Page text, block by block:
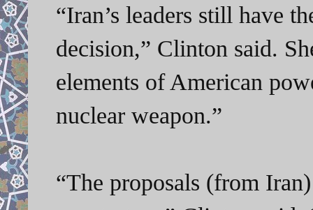
“Iran’s leaders still have
decision,” Clinton said.
elements of American
nuclear weapon.”
“The proposals (from